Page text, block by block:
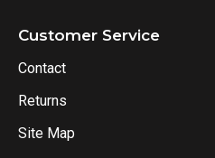
Customer Service
Contact
Returns
Site Map